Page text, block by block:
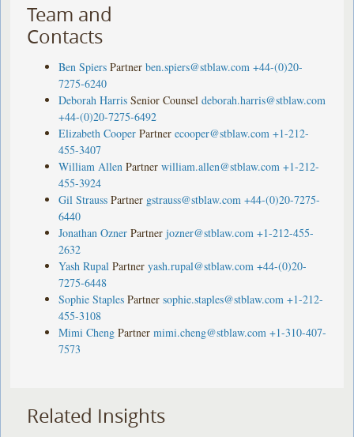
Team and
Contacts
Ben Spiers Partner ben.spiers@stblaw.com +44-(0)20-
7275-6240
Deborah Harris Senior Counsel deborah.harris@stblaw.com
+44-(0)20-7275-6492
Elizabeth Cooper Partner ecooper@stblaw.com +1-212-
455-3407
William Allen Partner william.allen@stblaw.com +1-212-
455-3924
Gil Strauss Partner gstrauss@stblaw.com +44-(0)20-7275-
6440
Jonathan Ozner Partner jozner@stblaw.com +1-212-455-
2632
Yash Rupal Partner yash.rupal@stblaw.com +44-(0)20-
7275-6448
Sophie Staples Partner sophie.staples@stblaw.com +1-212-
455-3108
Mimi Cheng Partner mimi.cheng@stblaw.com +1-310-407-
7573
Related Insights